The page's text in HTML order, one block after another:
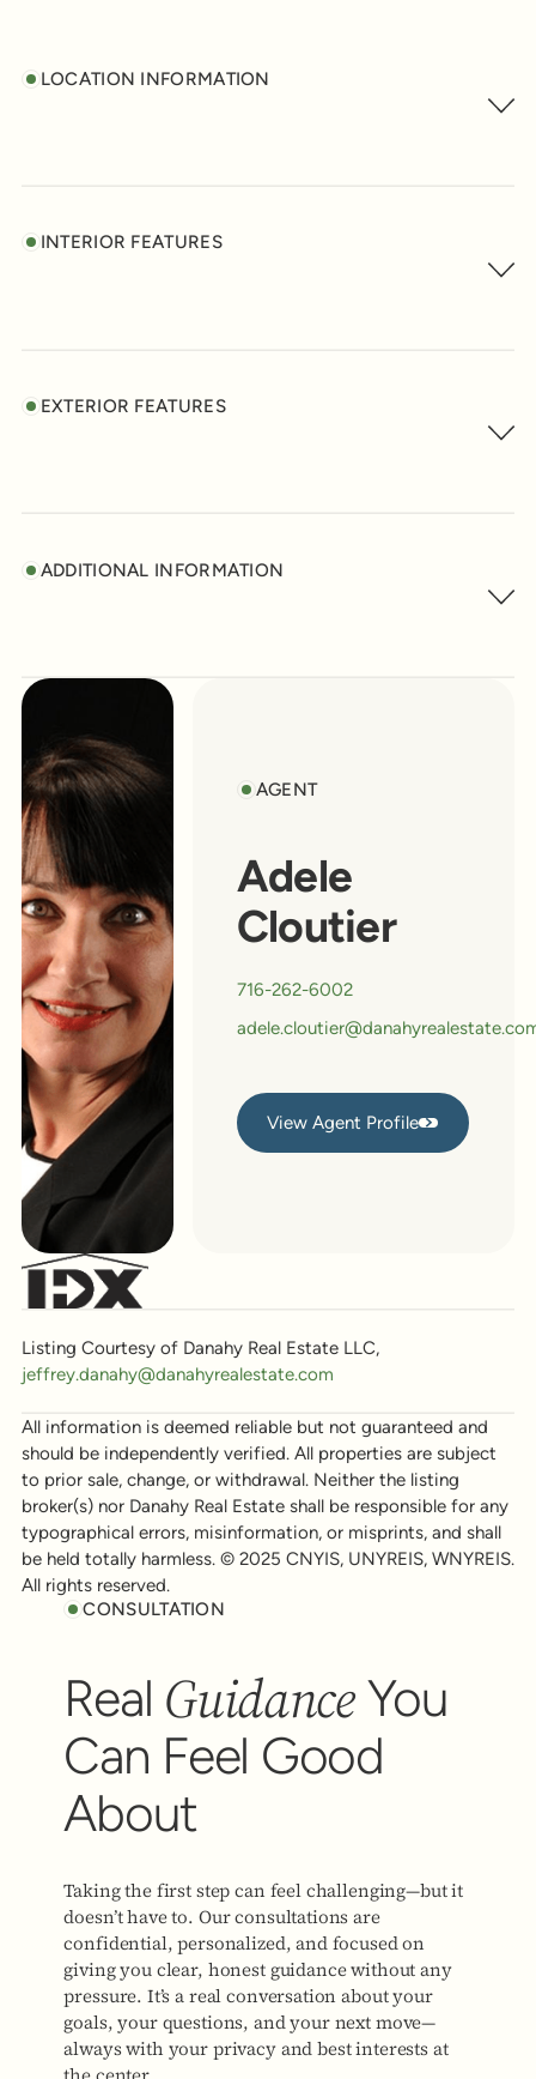
LOCATION INFORMATION
INTERIOR FEATURES
EXTERIOR FEATURES
ADDITIONAL INFORMATION
AGENT
Adele
Cloutier
716-262-6002
View Agent Profile
View Agent Profile
Listing Courtesy of Danahy Real Estate LLC,
jeffrey.danahy@danahyrealestate.com
All information is deemed reliable but not guaranteed and
should be independently verified. All properties are subject
to prior sale, change, or withdrawal. Neither the listing
broker(s) nor Danahy Real Estate shall be responsible for any
typographical errors, misinformation, or misprints, and shall
be held totally harmless. © 2025 CNYIS, UNYREIS, WNYREIS.
All rights reserved.
CONSULTATION
Real GuidanceYou
Can Feel Good
About
Taking the first step can feel challenging—but it
doesn’t have to. Our consultations are
confidential, personalized, and focused on
giving you clear, honest guidance without any
pressure. It’s a real conversation about your
goals, your questions, and your next move—
always with your privacy and best interests at